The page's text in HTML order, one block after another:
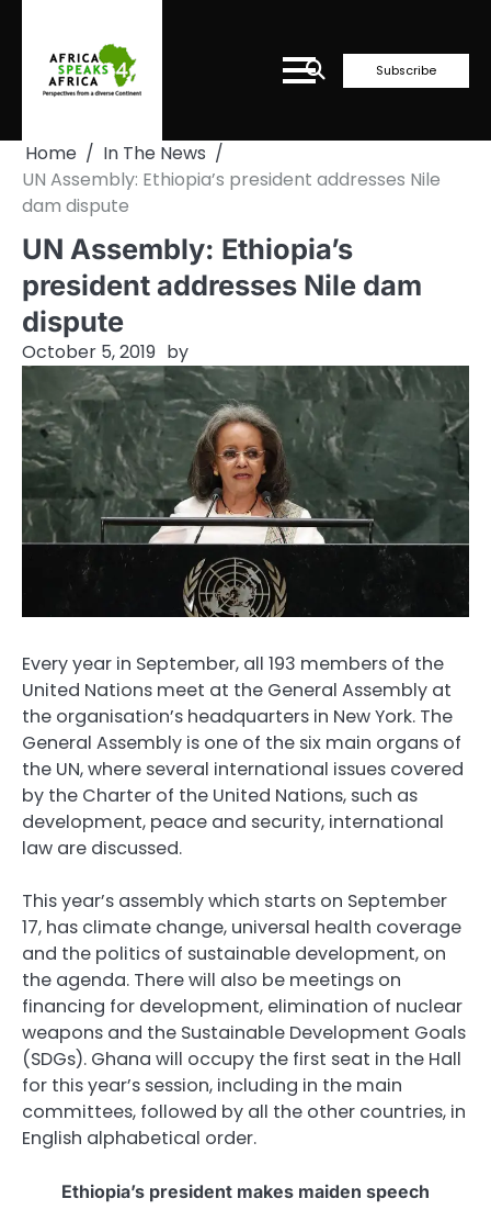
content
Subscribe
Home
In The News
UN Assembly: Ethiopia’s president addresses Nile
dam dispute
UN Assembly: Ethiopia’s
president addresses Nile dam
dispute
October 5, 2019 by
Every year in September, all 193 members of the
United Nations meet at the General Assembly at
the organisation’s headquarters in New York. The
General Assembly is one of the six main organs of
the UN, where several international issues covered
by the Charter of the United Nations, such as
development, peace and security, international
law are discussed.
This year’s assembly which starts on September
17, has climate change, universal health coverage
and the politics of sustainable development, on
the agenda. There will also be meetings on
financing for development, elimination of nuclear
weapons and the Sustainable Development Goals
(SDGs). Ghana will occupy the first seat in the Hall
for this year’s session, including in the main
committees, followed by all the other countries, in
English alphabetical order.
Ethiopia’s president makes maiden speech